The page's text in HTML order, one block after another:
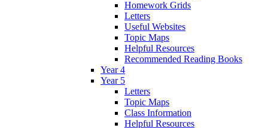
Homework Grids
Letters
Useful Websites
Topic Maps
Helpful Resources
Recommended Reading Books
Year 4
Year 5
Letters
Topic Maps
Class Information
Helpful Resources